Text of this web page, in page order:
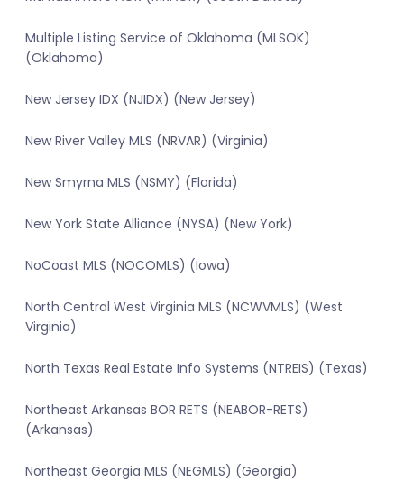
Multiple Listing Service of Oklahoma (MLSOK)
(Oklahoma)
New Jersey IDX (NJIDX) (New Jersey)
New River Valley MLS (NRVAR) (Virginia)
New Smyrna MLS (NSMY) (Florida)
New York State Alliance (NYSA) (New York)
NoCoast MLS (NOCOMLS) (Iowa)
North Central West Virginia MLS (NCWVMLS) (West
Virginia)
North Texas Real Estate Info Systems (NTREIS) (Texas)
Northeast Arkansas BOR RETS (NEABOR-RETS)
(Arkansas)
Northeast Georgia MLS (NEGMLS) (Georgia)